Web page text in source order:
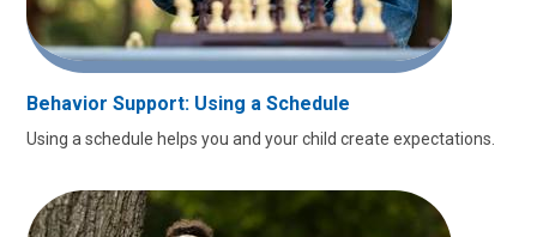
Behavior Support: Using a Schedule
Using a schedule helps you and your child create expectations.